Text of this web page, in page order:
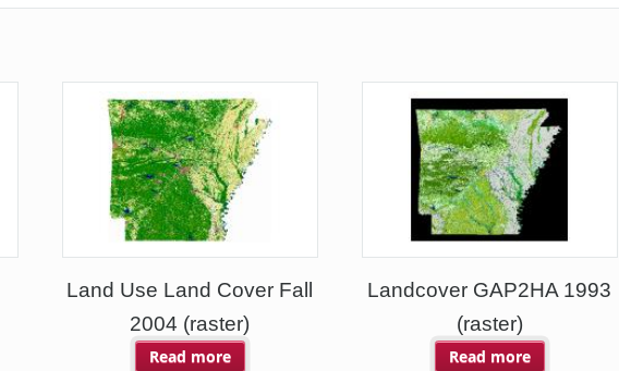
Land Use Land Cover Fall
2004 (raster)
Read more
Landcover GAP2HA 1993
(raster)
Read more